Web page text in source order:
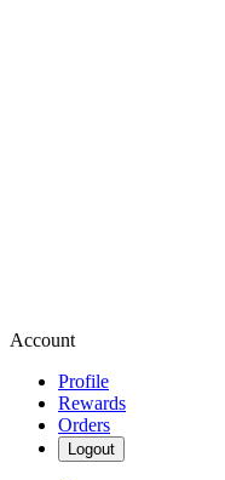
Account
Profile
Rewards
Orders
Logout